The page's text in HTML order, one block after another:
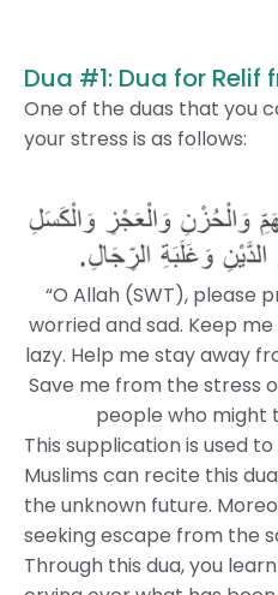
Dua #1: Dua for Relif
One of the duas that you
your stress is as follows:
“O Allah (SWT),
worried and sad. Keep
lazy. Help me stay away
Save me from the stress
people who might
This supplication is used
Muslims can recite this
the unknown future.
seeking escape from the
Through this dua, you